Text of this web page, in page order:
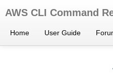
AWS CLI Command
Home User Guide